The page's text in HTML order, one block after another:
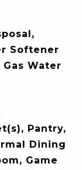
Softener
Water
Pantry,
Dining
Game